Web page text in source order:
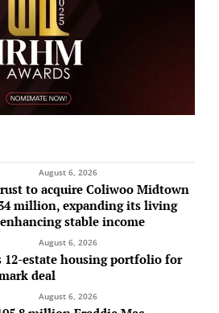
August 6, 2026
to acquire Coliwoo Midtown
million, expanding its living
stable income
August 6, 2026
12-estate housing portfolio for
deal
August 6, 2026